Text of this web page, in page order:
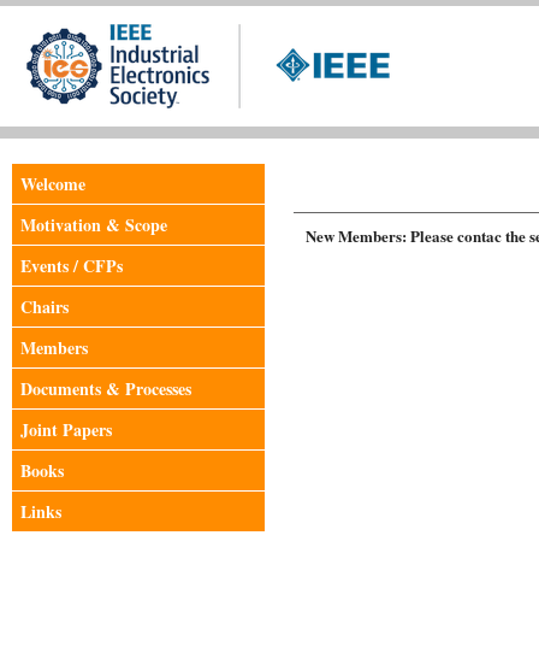
Welcome
Motivation & Scope
Events / CFPs
Chairs
Members
Documents & Processes
Joint Papers
Books
Links
New Members: Please contac